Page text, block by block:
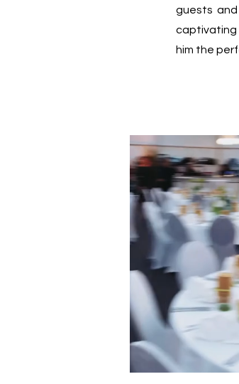
guests
captivating
him the